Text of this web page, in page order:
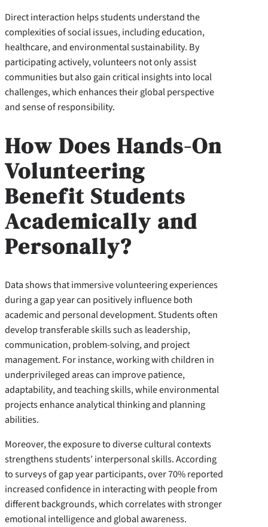
Direct interaction helps students understand the
complexities of social issues, including education,
healthcare, and environmental sustainability. By
participating actively, volunteers not only assist
communities but also gain critical insights into local
challenges, which enhances their global perspective
and sense of responsibility.
How Does Hands-On
Volunteering
Benefit Students
Academically and
Personally?
Data shows that immersive volunteering experiences
during a gap year can positively influence both
academic and personal development. Students often
develop transferable skills such as leadership,
communication, problem-solving, and project
management. For instance, working with children in
underprivileged areas can improve patience,
adaptability, and teaching skills, while environmental
projects enhance analytical thinking and planning
abilities.
Moreover, the exposure to diverse cultural contexts
strengthens students’ interpersonal skills. According
to surveys of gap year participants, over 70% reported
increased confidence in interacting with people from
different backgrounds, which correlates with stronger
emotional intelligence and global awareness.